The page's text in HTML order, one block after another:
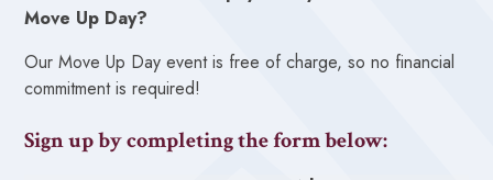
Move Up Day?
Our Move Up Day event is free of charge, so no financial
commitment is required!
Sign up by completing the form below: